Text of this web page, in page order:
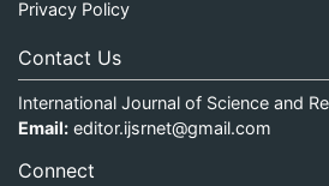
Privacy Policy
Contact Us
International Journal of Science and
Email: editor.ijsrnet@gmail.com
Connect